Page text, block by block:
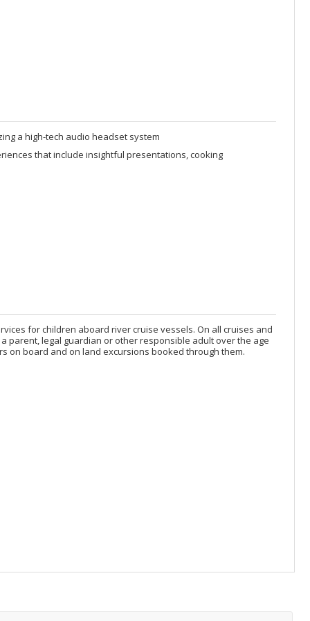
a high-tech audio headset system
that include insightful presentations, cooking
for children aboard river cruise vessels. On all cruises and
parent, legal guardian or other responsible adult over the age
on board and on land excursions booked through them.